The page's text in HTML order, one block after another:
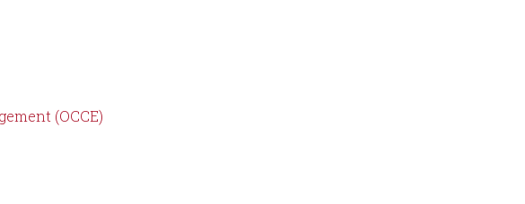
(OCCE)